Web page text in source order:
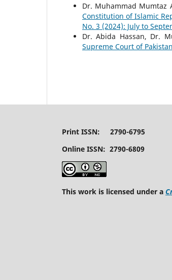
Dr. Muhammad Mumtaz
Constitution of Islamic
No. 3 (2024): July to
Dr. Abida Hassan, Dr.
Supreme Court of Pakistan
Print ISSN: 2790-6795
Online ISSN: 2790-6809
This work is licensed under a